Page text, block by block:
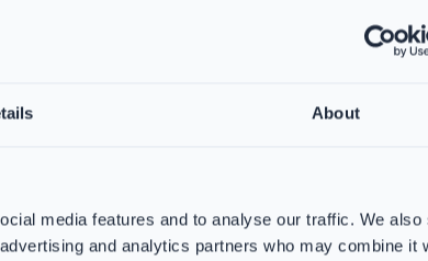
About
media features and to analyse our traffic. We also
and analytics partners who may combine it